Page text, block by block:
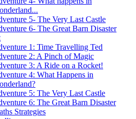
5- The Very Last Castle
6- The Great Barn Disaster
1: Time Travelling Ted
2: A Pinch of Magic
3: A Ride on a Rocket!
4: What Happens in
5: The Very Last Castle
6: The Great Barn Disaster
Strategies